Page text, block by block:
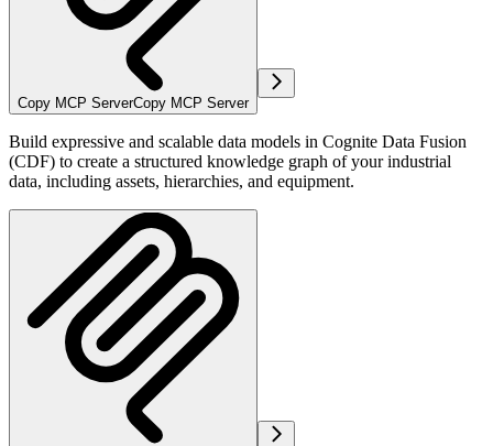
Copy MCP ServerCopy MCP Server
Build expressive and scalable data models in Cognite Data Fusion
(CDF) to create a structured knowledge graph of your industrial
data, including assets, hierarchies, and equipment.